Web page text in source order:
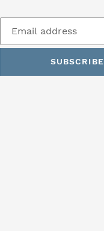
SUBSCRIBE